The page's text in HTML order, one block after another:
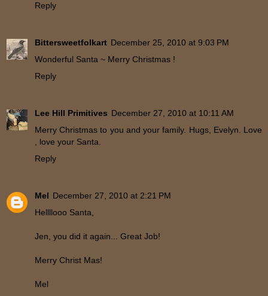
Reply
Bittersweetfolkart December 25, 2010 at 9:03 PM
Wonderful Santa ~ Merry Christmas !
Reply
Lee Hill Primitives December 27, 2010 at 10:11 AM
Merry Christmas to you and your family. Hugs, Evelyn. Love
, love your Santa.
Reply
Mel December 27, 2010 at 2:21 PM
Hellllooo Santa,
Jen, you did it again... Great Job!
Merry Christ Mas!
Mel